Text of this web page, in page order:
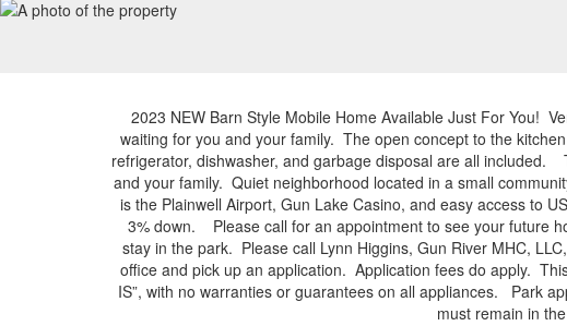
2023 NEW Barn Style Mobile Home Available Just For You!
waiting for you and your family. The open concept to the
refrigerator, dishwasher, and garbage disposal are all included.
and your family. Quiet neighborhood located in a small
is the Plainwell Airport, Gun Lake Casino, and easy access to
3% down. Please call for an appointment to see your future
stay in the park. Please call Lynn Higgins, Gun River MHC,
office and pick up an application. Application fees do apply.
IS”, with no warranties or guarantees on all appliances. Park
must remain in